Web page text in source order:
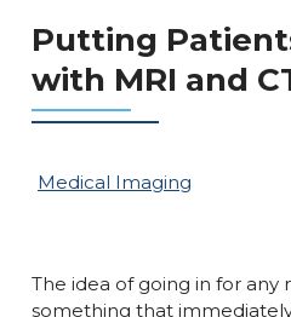
Putting
with MRI and
Medical Imaging
The idea of going in for any
something that